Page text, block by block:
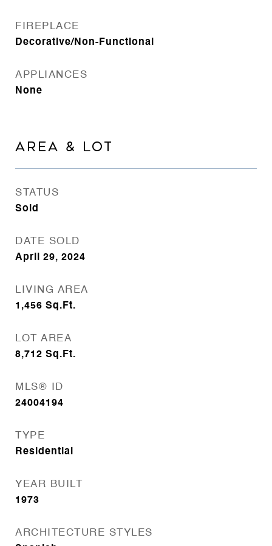
FIREPLACE
Decorative/Non-Functional
APPLIANCES
None
AREA & LOT
STATUS
Sold
DATE SOLD
April 29, 2024
LIVING AREA
1,456 Sq.Ft.
LOT AREA
8,712 Sq.Ft.
MLS® ID
24004194
TYPE
Residential
YEAR BUILT
1973
ARCHITECTURE STYLES